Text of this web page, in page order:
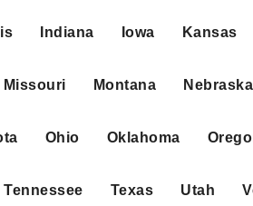
Indiana Iowa Kansas
Missouri Montana Nebraska
Ohio Oklahoma
Tennessee Texas Utah